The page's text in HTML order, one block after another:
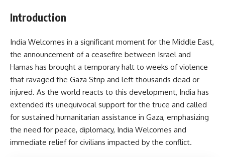
Introduction
India Welcomes in a significant moment for the Middle East,
the announcement of a ceasefire between Israel and
Hamas has brought a temporary halt to weeks of violence
that ravaged the Gaza Strip and left thousands dead or
injured. As the world reacts to this development, India has
extended its unequivocal support for the truce and called
for sustained humanitarian assistance in Gaza, emphasizing
the need for peace, diplomacy, India Welcomes and
immediate relief for civilians impacted by the conflict.